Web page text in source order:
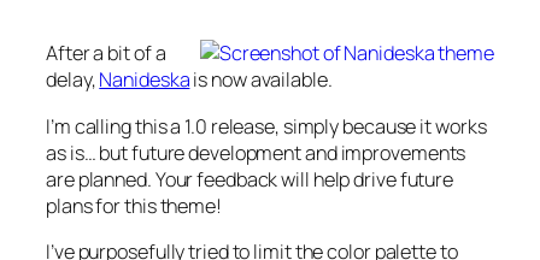
After a bit of a
delay,Nanideskais now available.
I’m calling this a 1.0 release, simply because it works
as is… but future development and improvements
are planned. Your feedback will help drive future
plans for this theme!
I’ve purposefully tried to limit the color palette to